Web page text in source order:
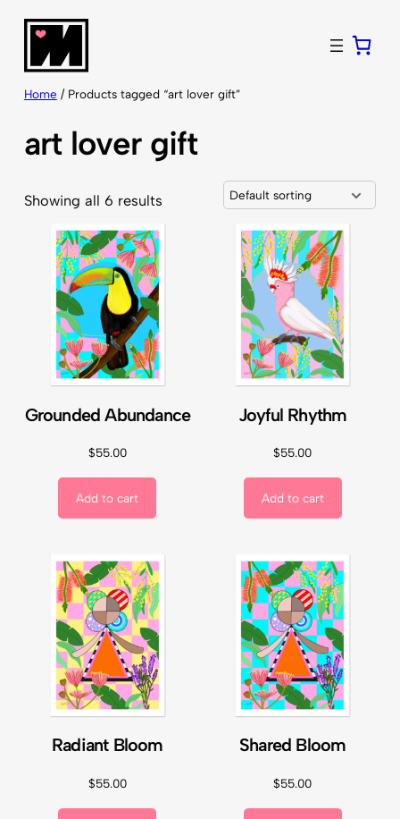
Skip
content
Home / Products tagged “art lover gift”
art lover gift
Showing all 6 results
Grounded Abundance
$55.00
Add to cart
Joyful Rhythm
$55.00
Add to cart
Radiant Bloom
$55.00
Shared Bloom
$55.00